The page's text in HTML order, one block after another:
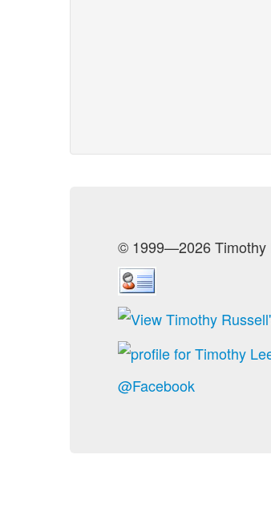
© 1999—2026 Timothy
@Facebook